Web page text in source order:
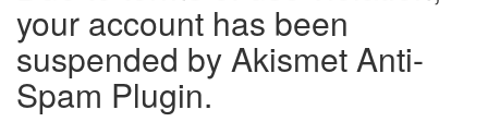
your account has been
suspended by Akismet Anti-
Spam Plugin.